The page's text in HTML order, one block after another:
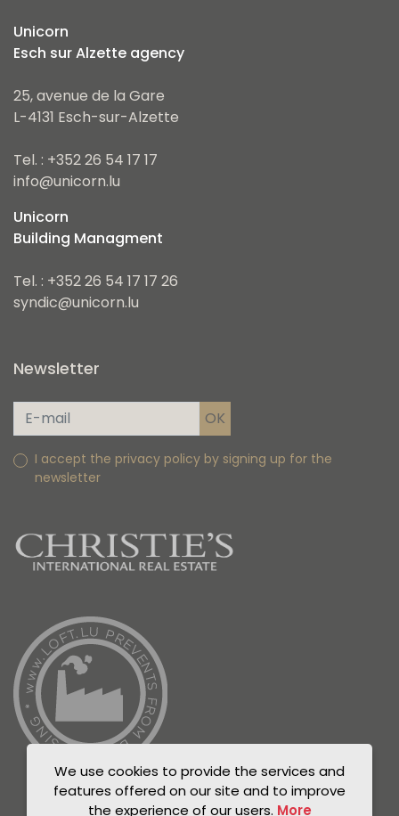
Unicorn
Esch sur Alzette agency
25, avenue de la Gare
L-4131 Esch-sur-Alzette
Tel. : +352 26 54 17 17
info@unicorn.lu
Unicorn
Building Managment
Tel. : +352 26 54 17 17 26
syndic@unicorn.lu
Newsletter
I accept the privacy policy by signing up for the
newsletter
We use cookies to provide the services and
features offered on our site and to improve
the experience of our users. More